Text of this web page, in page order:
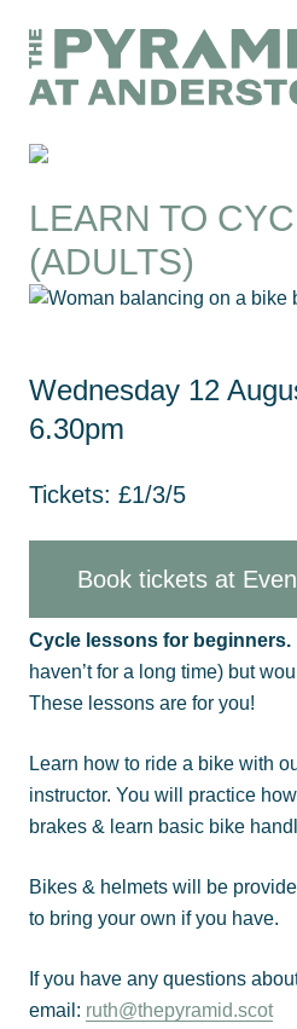
Text size: Decreasetext
Home page
The Pyramid
at Anderston
WHAT’S ON
LEARN TO
(ADULTS)
Wednesday 12
6.30pm
Tickets: £1/3/5
Book tickets at
Cycle lessons for beginners.
haven’t for a long time) but
These lessons are for you!
Learn how to ride a bike with
instructor. You will practice
brakes & learn basic bike
Bikes & helmets will be
to bring your own if you have.
If you have any questions
email: ruth@thepyramid.scot